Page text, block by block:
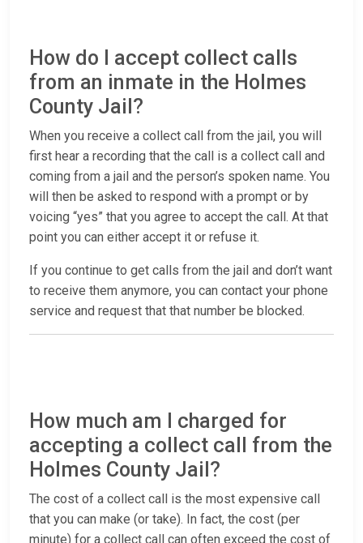
How do I accept collect calls
from an inmate in the Holmes
County Jail?
When you receive a collect call from the jail, you will
first hear a recording that the call is a collect call and
coming from a jail and the person’s spoken name. You
will then be asked to respond with a prompt or by
voicing “yes” that you agree to accept the call. At that
point you can either accept it or refuse it.
If you continue to get calls from the jail and don’t want
to receive them anymore, you can contact your phone
service and request that that number be blocked.
How much am I charged for
accepting a collect call from the
Holmes County Jail?
The cost of a collect call is the most expensive call
that you can make (or take). In fact, the cost (per
minute) for a collect call can often exceed the cost of